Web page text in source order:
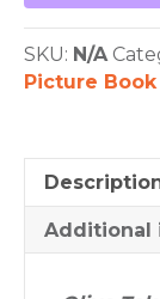
SKU: N/A
Picture Book
Additional